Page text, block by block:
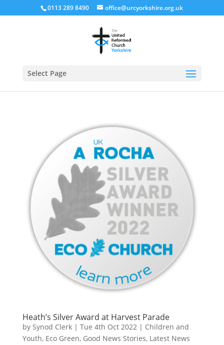
0113 289 8490 office@urcyorkshire.org.uk
Select Page
Heath’s Silver Award at Harvest Parade
by Synod Clerk| Tue 4th Oct 2022| Children and
Youth, Eco Green, Good News Stories, Latest News